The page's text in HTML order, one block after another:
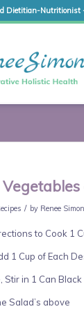
Dietitian-Nutritionist
/ by Renee Simon
to Cook 1
1 Cup of Each
Stir in 1 Can
Salad’s above